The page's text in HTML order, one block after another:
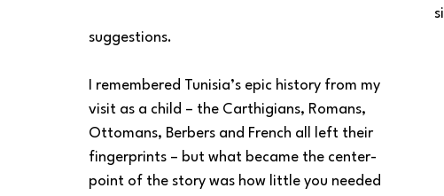
suggestions.
I remembered Tunisia’s epic history from my
visit as a child – the Carthigians, Romans,
Ottomans, Berbers and French all left their
fingerprints – but what became the center-
point of the story was how little you needed